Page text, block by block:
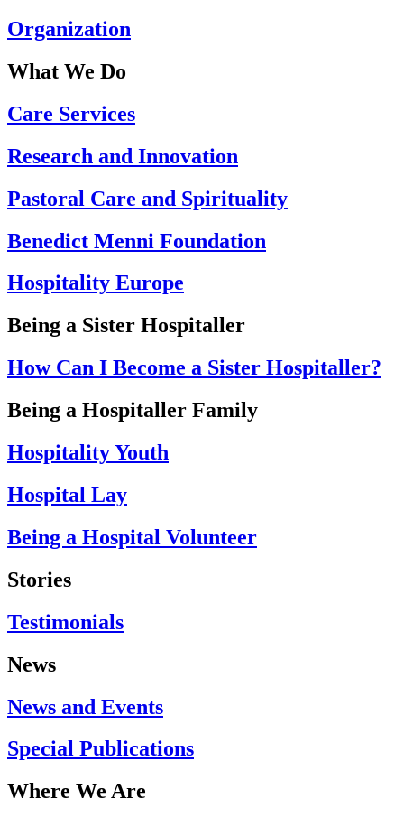
Organization
What We Do
Care Services
Research and Innovation
Pastoral Care and Spirituality
Benedict Menni Foundation
Hospitality Europe
Being a Sister Hospitaller
How Can I Become a Sister Hospitaller?
Being a Hospitaller Family
Hospitality Youth
Hospital Lay
Being a Hospital Volunteer
Stories
Testimonials
News
News and Events
Special Publications
Where We Are